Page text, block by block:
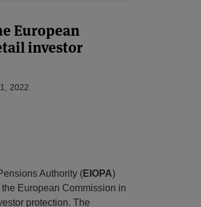
European
investor
2022
Authority (EIOPA)
European Commission in
protection. The